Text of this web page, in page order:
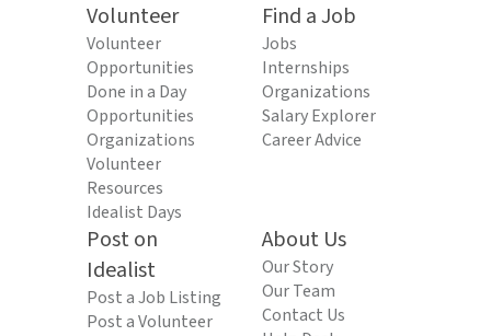
Volunteer
Volunteer
Opportunities
Done in a Day
Opportunities
Organizations
Volunteer
Resources
Idealist Days
Find a Job
Jobs
Internships
Organizations
Salary Explorer
Career Advice
Post on
Idealist
Post a Job Listing
Post a Volunteer
About Us
Our Story
Our Team
Contact Us